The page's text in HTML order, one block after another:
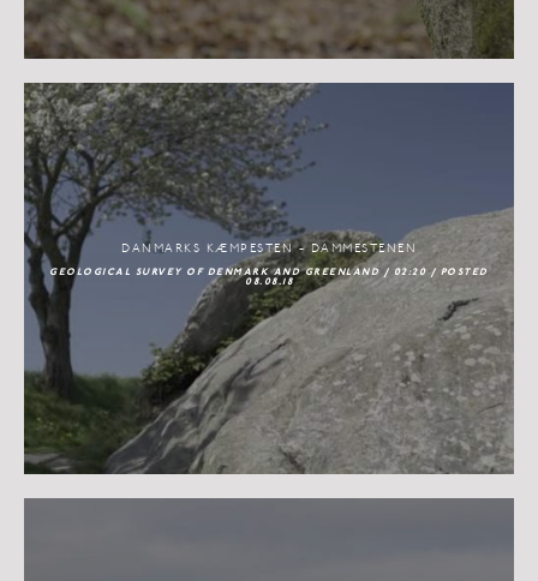
DANMARKS KÆMPESTEN - DAMMESTENEN
GEOLOGICAL SURVEY OF DENMARK AND GREENLAND / 02:20 / POSTED
08.08.18